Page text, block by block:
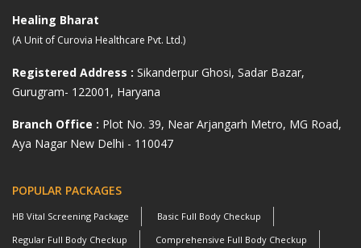
Healing Bharat
(A Unit of Curovia Healthcare Pvt. Ltd.)
Registered Address : Sikanderpur Ghosi, Sadar Bazar,
Gurugram- 122001, Haryana
Branch Office : Plot No. 39, Near Arjangarh Metro, MG Road,
Aya Nagar New Delhi - 110047
POPULAR PACKAGES
HB Vital Screening Package
Basic Full Body Checkup
Regular Full Body Checkup
Comprehensive Full Body Checkup